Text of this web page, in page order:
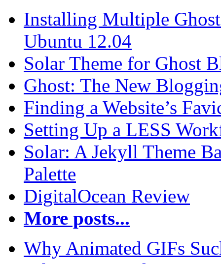
Installing Multiple
Ubuntu 12.04
Solar Theme for Ghost
Ghost: The New
Finding a Website’s
Setting Up a LESS
Solar: A Jekyll Theme
Palette
DigitalOcean Review
More posts...
Why Animated GIFs